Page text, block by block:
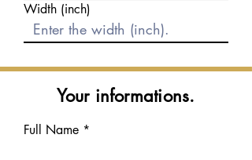
Width (inch)
Your informations.
Full Name